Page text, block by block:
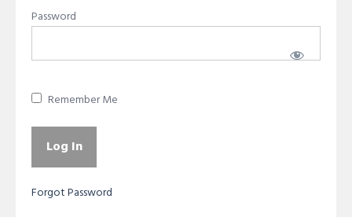
Password
Remember Me
Forgot Password